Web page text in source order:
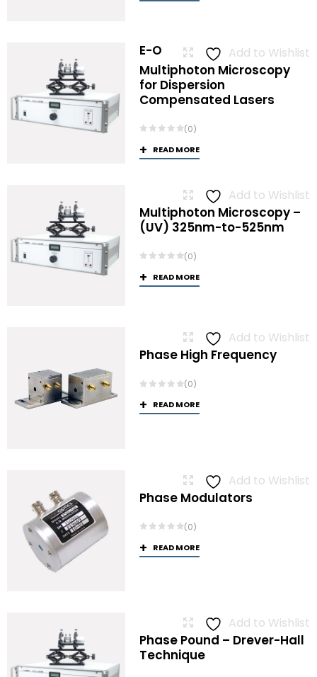
Add to Wishlist
E-O
Multiphoton Microscopy
for Dispersion
Compensated Lasers
(0)
READ MORE
Add to Wishlist
Multiphoton Microscopy –
(UV) 325nm-to-525nm
(0)
READ MORE
Add to Wishlist
Phase High Frequency
(0)
READ MORE
Add to Wishlist
Phase Modulators
(0)
READ MORE
Add to Wishlist
Phase Pound – Drever-Hall
Technique